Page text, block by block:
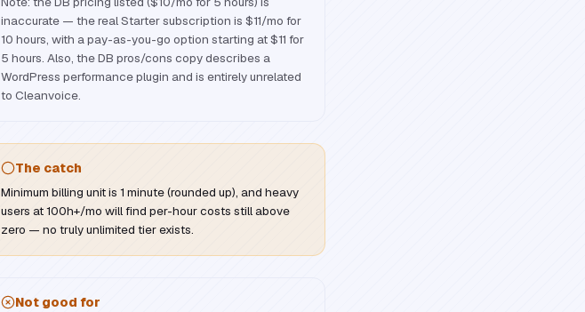
inaccurate — the real Starter subscription is $11/mo for
10 hours, with a pay-as-you-go option starting at $11 for
5 hours. Also, the DB pros/cons copy describes a
WordPress performance plugin and is entirely unrelated
to Cleanvoice.
The catch
Minimum billing unit is 1 minute (rounded up), and heavy
users at 100h+/mo will find per-hour costs still above
zero — no truly unlimited tier exists.
Not good for